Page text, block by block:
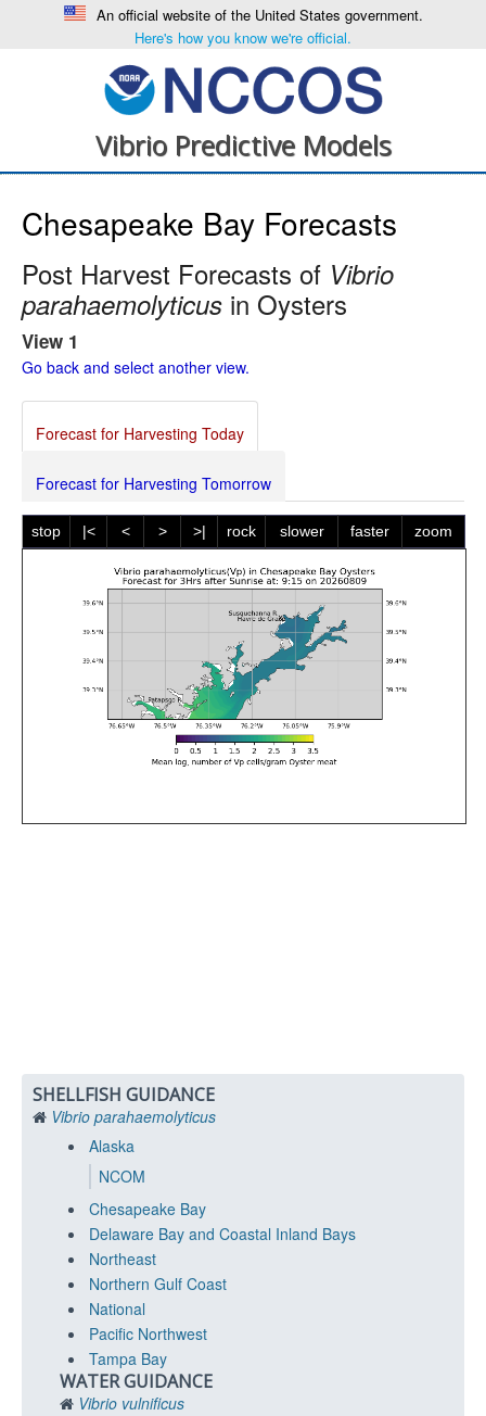
An official website of the United States government.
Here's how you know we're official.
Vibrio Predictive Models
Chesapeake Bay Forecasts
Post Harvest Forecasts of Vibrio
parahaemolyticus in Oysters
View 1
Go back and select another view.
Forecast for Harvesting Today
Forecast for Harvesting Tomorrow
stop |< < > >| rock slower faster zoom
SHELLFISH GUIDANCE
Vibrio parahaemolyticus
Alaska
NCOM
Chesapeake Bay
Delaware Bay and Coastal Inland Bays
Northeast
Northern Gulf Coast
National
Pacific Northwest
Tampa Bay
WATER GUIDANCE
Vibrio vulnificus